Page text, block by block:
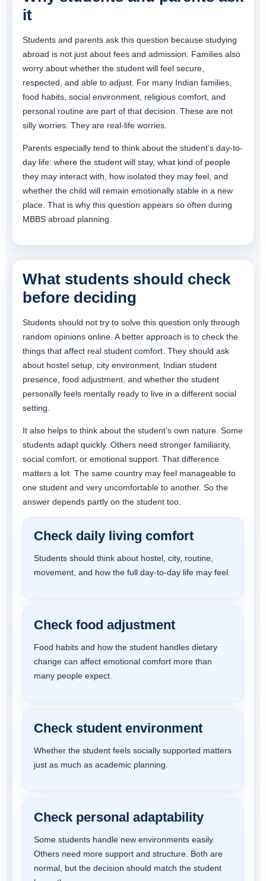
it
Students and parents ask this question because studying
abroad is not just about fees and admission. Families also
worry about whether the student will feel secure,
respected, and able to adjust. For many Indian families,
food habits, social environment, religious comfort, and
personal routine are part of that decision. These are not
silly worries. They are real-life worries.
Parents especially tend to think about the student’s day-to-
day life: where the student will stay, what kind of people
they may interact with, how isolated they may feel, and
whether the child will remain emotionally stable in a new
place. That is why this question appears so often during
MBBS abroad planning.
What students should check
before deciding
Students should not try to solve this question only through
random opinions online. A better approach is to check the
things that affect real student comfort. They should ask
about hostel setup, city environment, Indian student
presence, food adjustment, and whether the student
personally feels mentally ready to live in a different social
setting.
It also helps to think about the student’s own nature. Some
students adapt quickly. Others need stronger familiarity,
social comfort, or emotional support. That difference
matters a lot. The same country may feel manageable to
one student and very uncomfortable to another. So the
answer depends partly on the student too.
Check daily living comfort
Students should think about hostel, city, routine,
movement, and how the full day-to-day life may feel.
Check food adjustment
Food habits and how the student handles dietary
change can affect emotional comfort more than
many people expect.
Check student environment
Whether the student feels socially supported matters
just as much as academic planning.
Check personal adaptability
Some students handle new environments easily.
Others need more support and structure. Both are
normal, but the decision should match the student